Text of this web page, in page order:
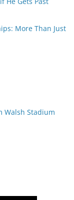
More Than Just
Walsh Stadium